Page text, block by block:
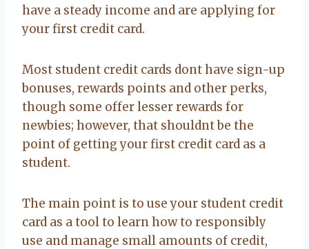
have a steady income and are applying for
your first credit card.
Most student credit cards dont have sign-up
bonuses, rewards points and other perks,
though some offer lesser rewards for
newbies; however, that shouldnt be the
point of getting your first credit card as a
student.
The main point is to use your student credit
card as a tool to learn how to responsibly
use and manage small amounts of credit,